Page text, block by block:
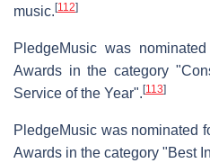
music. [112]
PledgeMusic was
Awards in the category
Service of the Year". [113]
PledgeMusic was nominated
Awards in the category "Best